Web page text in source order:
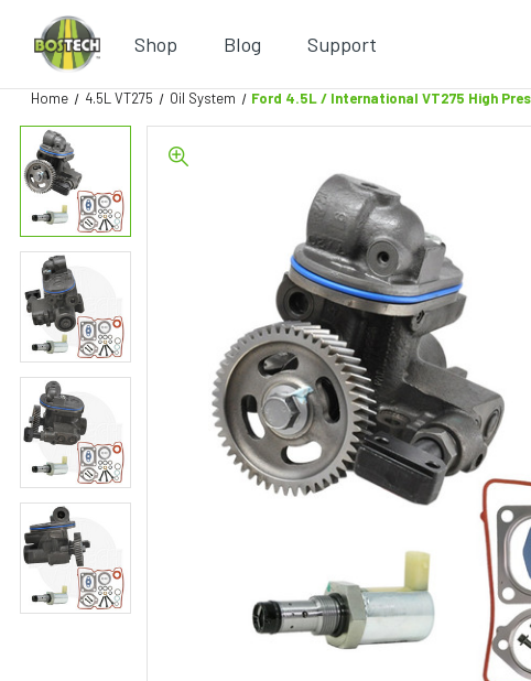
Shop Blog Support
Home 4.5L VT275 Oil System Ford 4.5L / International VT275 High